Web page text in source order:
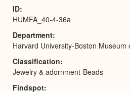
ID
HUMFA_40-4-36a
Department
Harvard University-Boston Museum
Classification
Jewelry & adornment-Beads
Findspot